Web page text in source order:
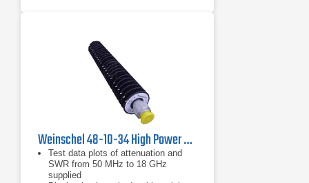
Weinschel 48-10-34 High Power Coaxial Attenuator
Test data plots of attenuation and
SWR from 50 MHz to 18 GHz
supplied